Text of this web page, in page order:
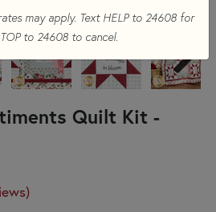
Quilt Kit -
may apply. Text HELP to 24608 for
to 24608 to cancel.